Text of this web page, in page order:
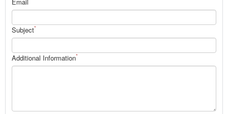
Subject*
Additional Information*